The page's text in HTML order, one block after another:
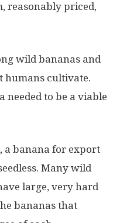
reasonably priced,
wild bananas and
humans cultivate.
needed to be a viable
a banana for export
Many wild
large, very hard
bananas that